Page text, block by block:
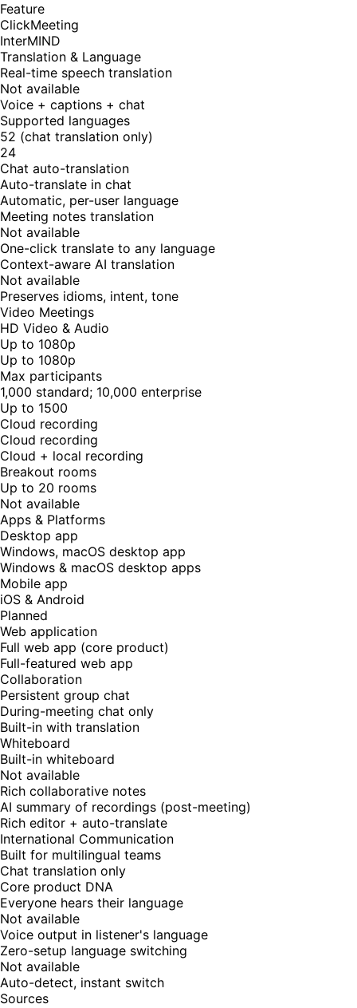
Feature
ClickMeeting
InterMIND
Translation & Language
Real-time speech translation
Not available
Voice + captions + chat
Supported languages
52 (chat translation only)
24
Chat auto-translation
Auto-translate in chat
Automatic, per-user language
Meeting notes translation
Not available
One-click translate to any language
Context-aware AI translation
Not available
Preserves idioms, intent, tone
Video Meetings
HD Video & Audio
Up to 1080p
Up to 1080p
Max participants
1,000 standard; 10,000 enterprise
Up to 1500
Cloud recording
Cloud recording
Cloud + local recording
Breakout rooms
Up to 20 rooms
Not available
Apps & Platforms
Desktop app
Windows, macOS desktop app
Windows & macOS desktop apps
Mobile app
iOS & Android
Planned
Web application
Full web app (core product)
Full-featured web app
Collaboration
Persistent group chat
During-meeting chat only
Built-in with translation
Whiteboard
Built-in whiteboard
Not available
Rich collaborative notes
AI summary of recordings (post-meeting)
Rich editor + auto-translate
International Communication
Built for multilingual teams
Chat translation only
Core product DNA
Everyone hears their language
Not available
Voice output in listener's language
Zero-setup language switching
Not available
Auto-detect, instant switch
Sources